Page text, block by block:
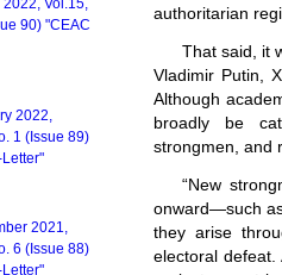
authoritarian
That said, it
Vladimir Putin,
Although
broadly be
strongmen, and
“New
onward—such
they arise
electoral defeat.